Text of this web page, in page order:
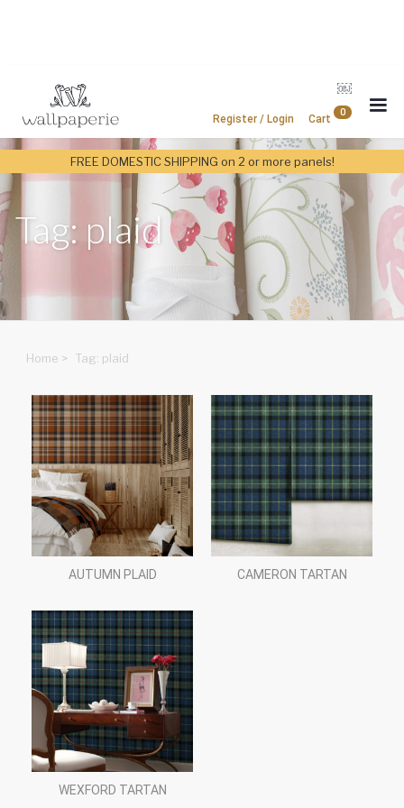
Cart
0
Register / Login
￼
FREE DOMESTIC SHIPPING on 2 or more panels!
Tag: plaid
Home > Tag: plaid
AUTUMN PLAID CAMERON TARTAN
WEXFORD TARTAN